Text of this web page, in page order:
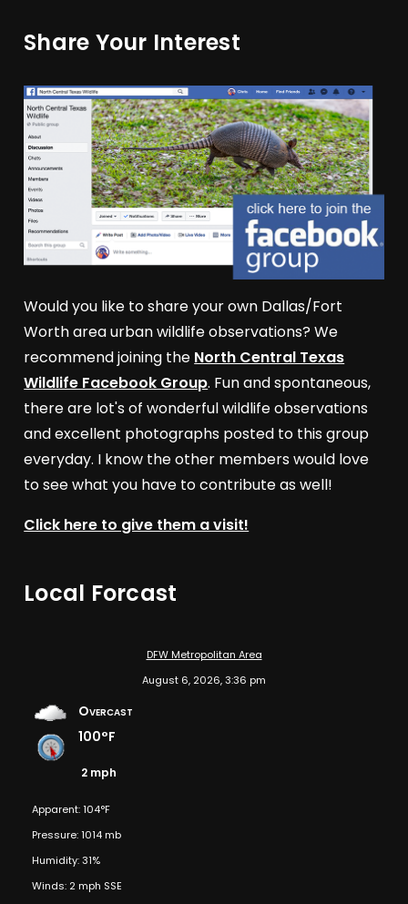
Share Your Interest
Would you like to share your own Dallas/Fort
Worth area urban wildlife observations? We
recommend joining the North Central Texas
Wildlife Facebook Group. Fun and spontaneous,
there are lot's of wonderful wildlife observations
and excellent photographs posted to this group
everyday. I know the other members would love
to see what you have to contribute as well!
Click here to give them a visit!
Local Forcast
DFW Metropolitan Area
August 6, 2026, 3:36 pm
Overcast
100°F
2 mph
Apparent: 104°F
Pressure: 1014 mb
Humidity: 31%
Winds: 2 mph SSE